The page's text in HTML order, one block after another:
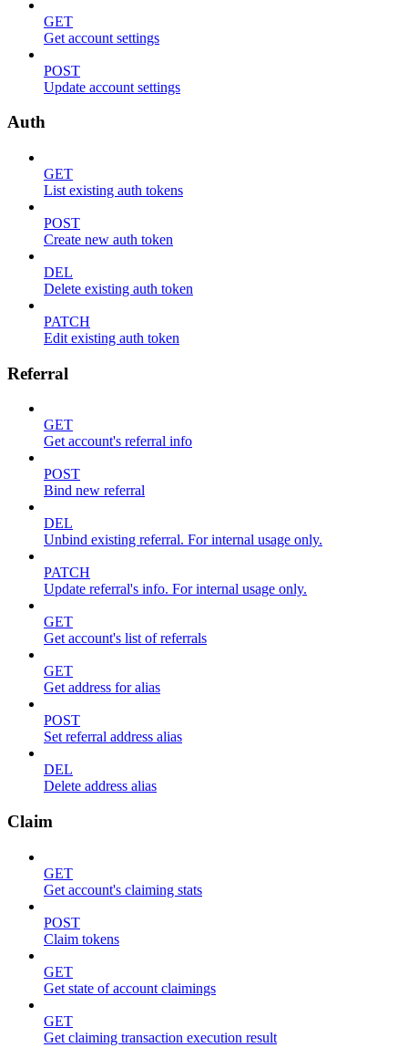
GET
Get account settings
POST
Update account settings
Auth
GET
List existing auth tokens
POST
Create new auth token
DEL
Delete existing auth token
PATCH
Edit existing auth token
Referral
GET
Get account's referral info
POST
Bind new referral
DEL
Unbind existing referral. For internal usage only.
PATCH
Update referral's info. For internal usage only.
GET
Get account's list of referrals
GET
Get address for alias
POST
Set referral address alias
DEL
Delete address alias
Claim
GET
Get account's claiming stats
POST
Claim tokens
GET
Get state of account claimings
GET
Get claiming transaction execution result